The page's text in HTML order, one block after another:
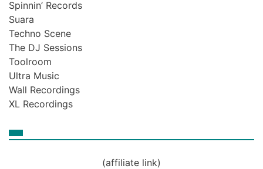
Spinnin’ Records
Suara
Techno Scene
The DJ Sessions
Toolroom
Ultra Music
Wall Recordings
XL Recordings
(affiliate link)